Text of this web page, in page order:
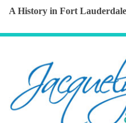
A History in Fort Lauderdale